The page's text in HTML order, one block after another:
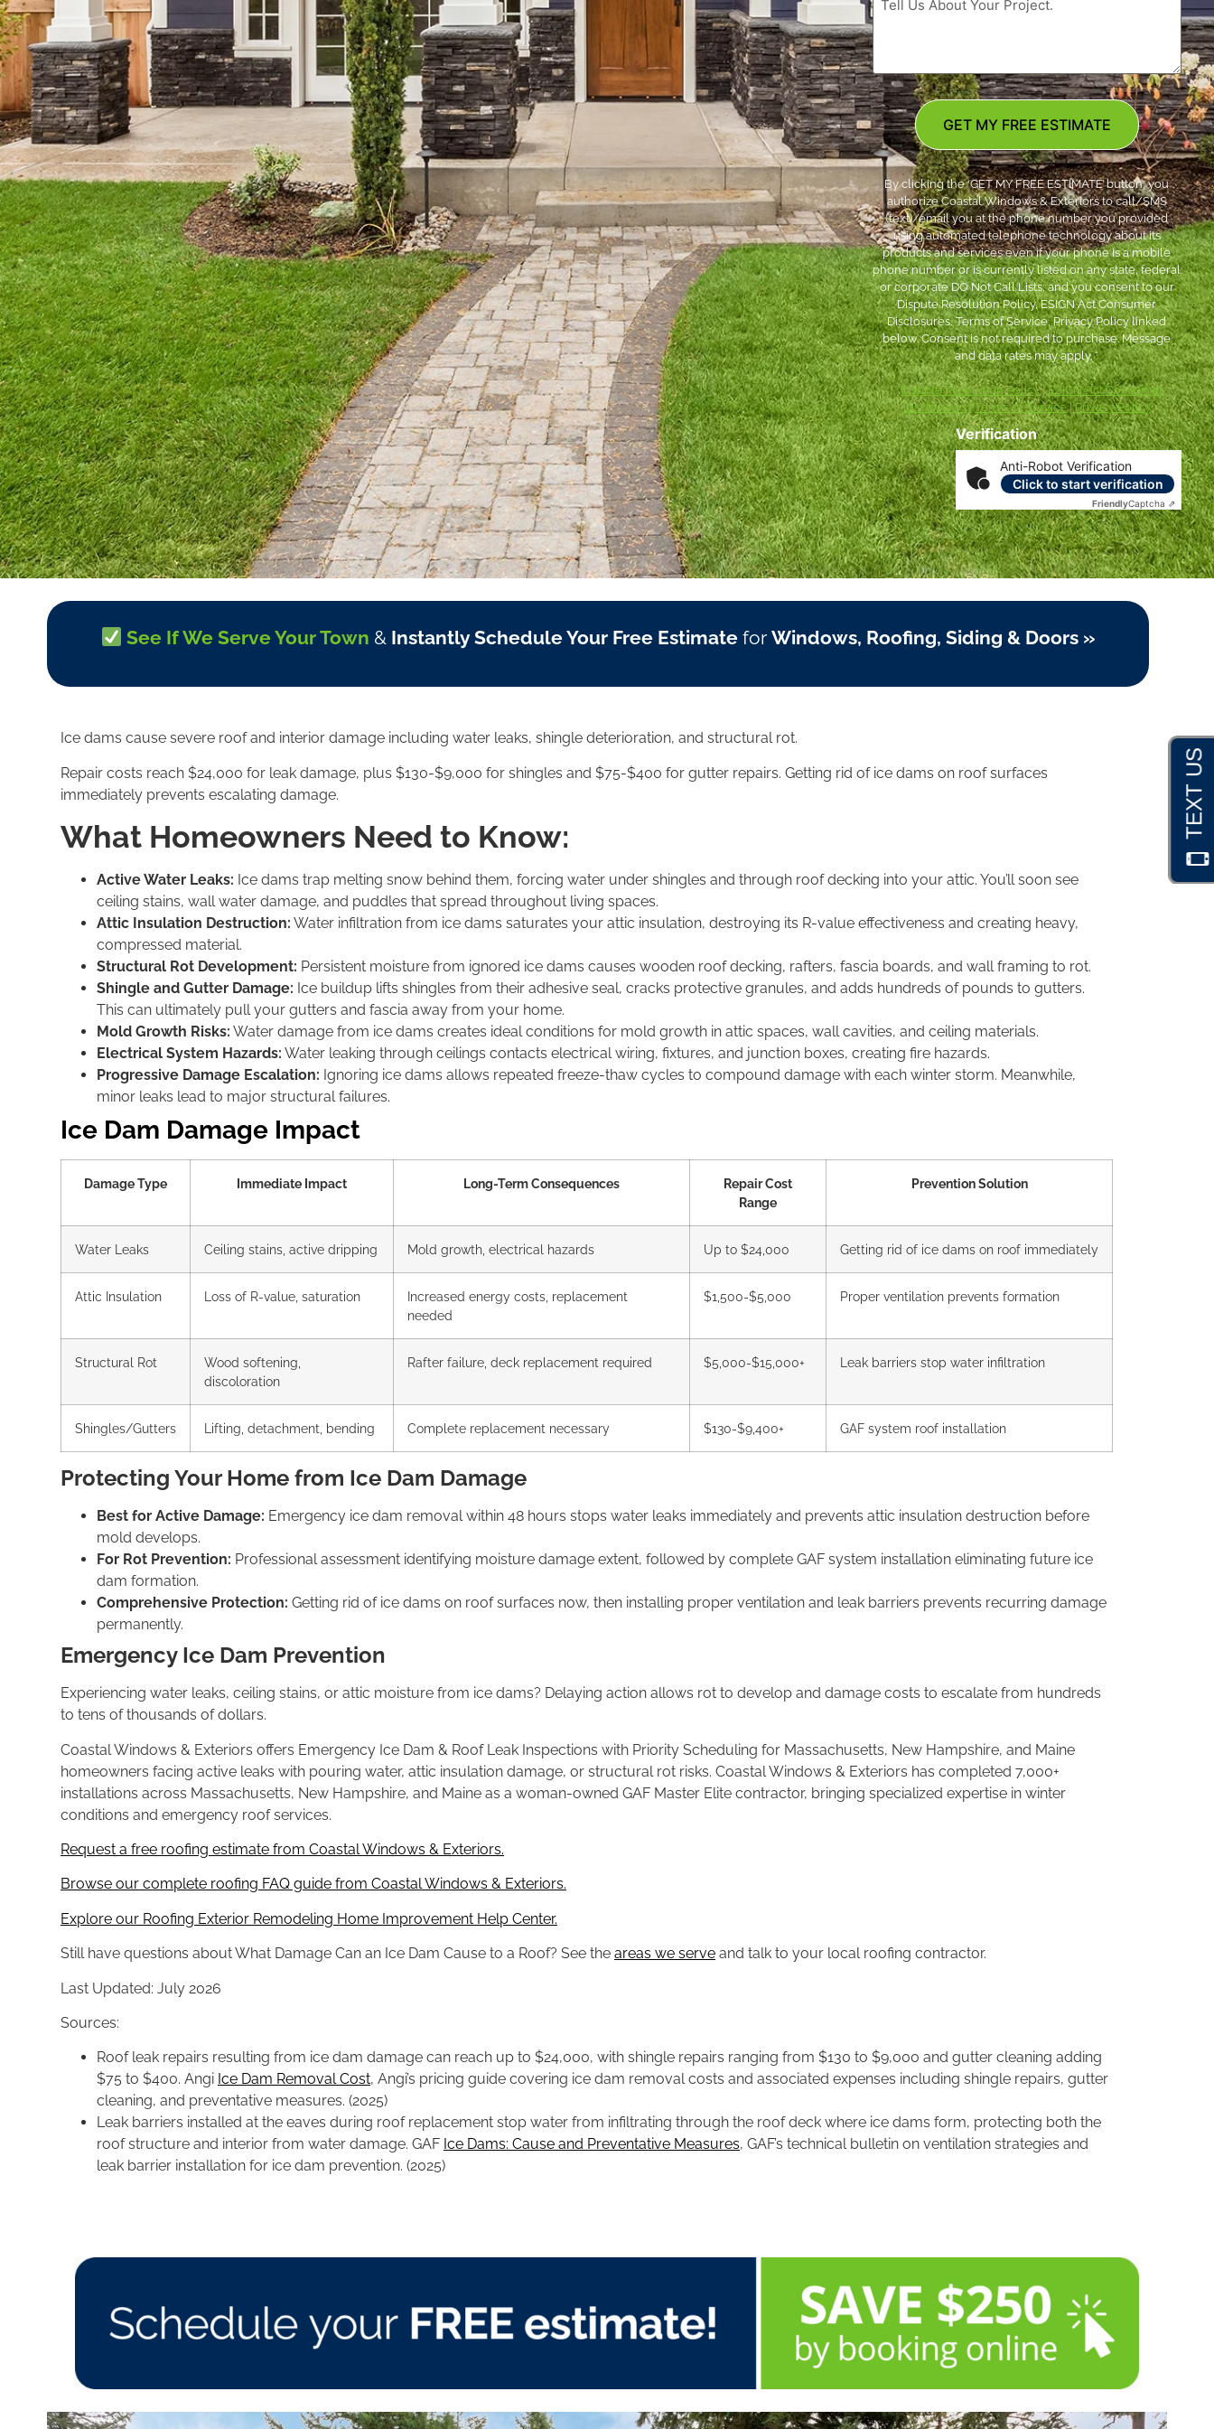
Verification
Anti-Robot Verification
Click to start verification
FriendlyCaptcha ⇗
GET MY FREE ESTIMATE
By clicking the ‘GET MY FREE ESTIMATE’ button, you
authorize Coastal Windows & Exteriors to call/SMS
(text)/email you at the phone number you provided
using automated telephone technology about its
products and services even if your phone is a mobile
phone number or is currently listed on any state, federal
or corporate DO Not Call Lists; and you consent to our
Dispute Resolution Policy, ESIGN Act Consumer
Disclosures, Terms of Service, Privacy Policy linked
below. Consent is not required to purchase. Message
and data rates may apply. *
***Dispute Resolution Policy|ESIGN Act Consumer
Disclosures|Terms of Service|Privacy Policy
See If We Serve Your Town & Instantly Schedule Your Free Estimatefor Windows, Roofing, Siding & Doors »
Ice dams cause severe roof and interior damage including water leaks, shingle deterioration, and structural rot.
Repair costs reach $24,000 for leak damage, plus $130-$9,000 for shingles and $75-$400 for gutter repairs. Getting rid of ice dams on roof surfaces
immediately prevents escalating damage.
What Homeowners Need to Know:
Active Water Leaks: Ice dams trap melting snow behind them, forcing water under shingles and through roof decking into your attic. You’ll soon see
ceiling stains, wall water damage, and puddles that spread throughout living spaces.
Attic Insulation Destruction: Water infiltration from ice dams saturates your attic insulation, destroying its R-value effectiveness and creating heavy,
compressed material.
Structural Rot Development: Persistent moisture from ignored ice dams causes wooden roof decking, rafters, fascia boards, and wall framing to rot.
Shingle and Gutter Damage: Ice buildup lifts shingles from their adhesive seal, cracks protective granules, and adds hundreds of pounds to gutters.
This can ultimately pull your gutters and fascia away from your home.
Mold Growth Risks: Water damage from ice dams creates ideal conditions for mold growth in attic spaces, wall cavities, and ceiling materials.
Electrical System Hazards: Water leaking through ceilings contacts electrical wiring, fixtures, and junction boxes, creating fire hazards.
Progressive Damage Escalation: Ignoring ice dams allows repeated freeze-thaw cycles to compound damage with each winter storm. Meanwhile,
minor leaks lead to major structural failures.
Ice Dam Damage Impact
Damage Type Immediate Impact Long-Term Consequences
Repair Cost
Range
Prevention Solution
Water Leaks Ceiling stains, active dripping Mold growth, electrical hazards Up to $24,000 Getting rid of ice dams on roof immediately
Attic Insulation Loss of R-value, saturation
Increased energy costs, replacement
needed
$1,500-$5,000 Proper ventilation prevents formation
Structural Rot
Wood softening,
discoloration
Rafter failure, deck replacement required $5,000-$15,000+ Leak barriers stop water infiltration
Shingles/Gutters Lifting, detachment, bending Complete replacement necessary $130-$9,400+ GAF system roof installation
Protecting Your Home from Ice Dam Damage
Best for Active Damage: Emergency ice dam removal within 48 hours stops water leaks immediately and prevents attic insulation destruction before
mold develops.
For Rot Prevention: Professionalassessment identifying moisture damage extent, followed by complete GAF system installation eliminating future ice
dam formation.
Comprehensive Protection: Getting rid of ice dams on roof surfaces now, then installing proper ventilation and leak barriers prevents recurring damage
permanently.
Emergency Ice Dam Prevention
Experiencing water leaks, ceiling stains, or attic moisture from ice dams? Delaying action allows rot to develop and damage costs to escalate from hundreds
to tens of thousands of dollars.
Coastal Windows & Exteriors offers Emergency Ice Dam & Roof Leak Inspections with Priority Scheduling for Massachusetts, New Hampshire, and Maine
homeowners facing active leaks with pouring water, attic insulation damage, or structural rot risks. Coastal Windows & Exteriors has completed 7,000+
installations across Massachusetts, New Hampshire, and Maine as a woman-owned GAF Master Elite contractor, bringing specialized expertise in winter
conditions and emergency roof services.
Request a free roofing estimate from Coastal Windows & Exteriors.
Browse our complete roofing FAQ guide from Coastal Windows & Exteriors.
Explore our Roofing Exterior Remodeling Home Improvement Help Center.
Still have questions about What Damage Can an Ice Dam Cause to a Roof? See the areas we serve and talk to your local roofing contractor.
Last Updated: July 2026
Sources:
Roof leak repairs resulting from ice dam damage can reach up to $24,000, with shingle repairs ranging from $130 to $9,000 and gutter cleaning adding
$75 to $400. Angi Ice Dam Removal Cost, Angi’s pricing guide covering ice dam removal costs and associated expenses including shingle repairs, gutter
cleaning, and preventative measures. (2025)
Leak barriers installed at the eaves during roof replacement stop water from infiltrating through the roof deck where ice dams form, protecting both the
roof structure and interior from water damage. GAF Ice Dams: Cause and Preventative Measures, GAF’s technical bulletin on ventilation strategies and
leak barrier installation for ice dam prevention. (2025)